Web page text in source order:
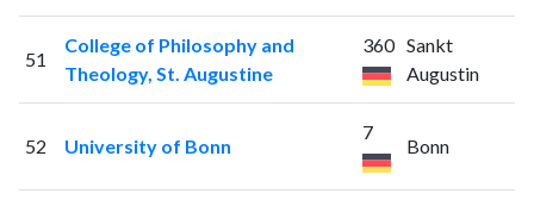
51
College of Philosophy and
Theology, St. Augustine
360 Sankt
Augustin
52 University of Bonn
7
Bonn